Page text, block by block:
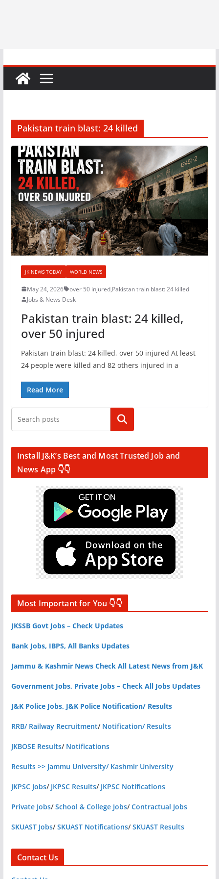
Pakistan train blast: 24 killed
JK NEWS TODAY WORLD NEWS
May 24, 2026 over 50 injured,Pakistan train blast: 24 killed
Jobs & News Desk
Pakistan train blast: 24 killed,
over 50 injured
Pakistan train blast: 24 killed, over 50 injured At least
24 people were killed and 82 others injured in a
Read More
Search
Install J&K’s Best and Most Trusted Job and
News App 👇👇
Most Important for You 👇👇
JKSSB Govt Jobs – Check Updates
Bank Jobs, IBPS, All Banks Updates
Jammu & Kashmir News Check All Latest News from J&K
Government Jobs, Private Jobs – Check All Jobs Updates
J&K Police Jobs, J&K Police Notification/ Results
RRB/ Railway Recruitment/ Notification/ Results
JKBOSE Results/ Notifications
Results >> Jammu University/ Kashmir University
JKPSC Jobs/ JKPSC Results/ JKPSC Notifications
Private Jobs/School & College Jobs/Contractual Jobs
SKUAST Jobs/SKUAST Notifications/SKUAST Results
Contact Us